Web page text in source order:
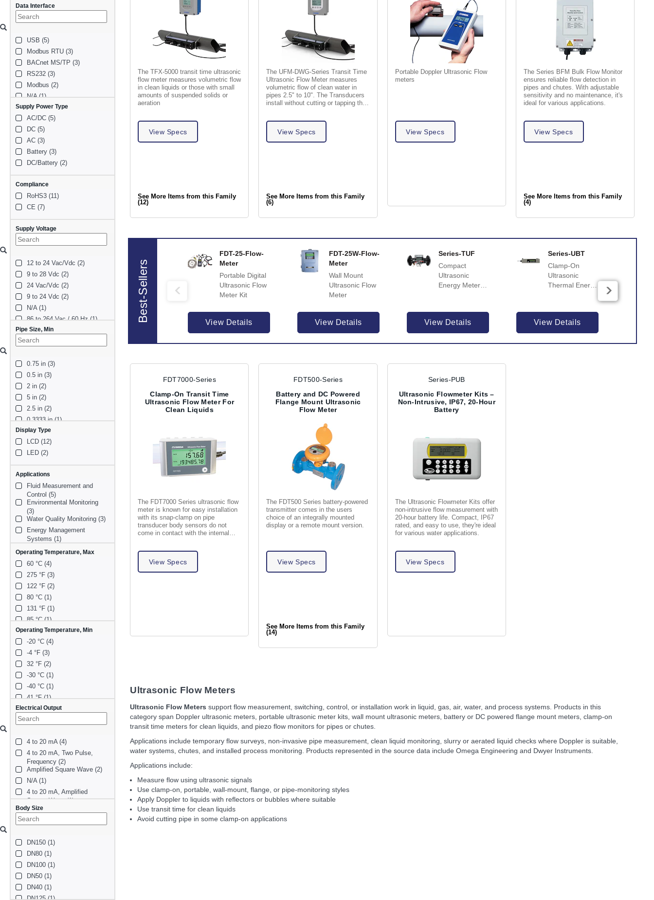
Steel (1)
HDPE (1)
Stainless steel (1)
Cement (1)
Plated-steel mounting
brackets (1)
NEMA Type 3 (1)
IP67 (1)
IP68 (1)
Data Interface
USB (5)
Modbus RTU (3)
BACnet MS/TP (3)
RS232 (3)
Modbus (2)
N/A (1)
RS485 Modbus (1)
BACnet (1)
Supply Power Type
AC/DC (5)
DC (5)
AC (3)
Battery (3)
DC/Battery (2)
Compliance
RoHS3 (11)
CE (7)
Supply Voltage
12 to 24 Vac/Vdc (2)
9 to 28 Vdc (2)
24 Vac/Vdc (2)
9 to 24 Vdc (2)
N/A (1)
86 to 264 Vac / 60 Hz (1)
10 to 36 Vdc (1)
120 Vac (1)
110/220 Vac (1)
220 Vac (1)
220 Vac / 24 Vdc (1)
12 Vdc (1)
Pipe Size, Min
0.75 in (3)
0.5 in (3)
2 in (2)
5 in (2)
2.5 in (2)
0.3333 in (1)
1 in (1)
8 in (1)
0.25 in (1)
Display Type
LCD (12)
LED (2)
Applications
Fluid Measurement and
Control (5)
Environmental Monitoring
(3)
Water Quality Monitoring (3)
Energy Management
Systems (1)
Operating Temperature, Max
60 °C (4)
275 °F (3)
122 °F (2)
80 °C (1)
131 °F (1)
85 °C (1)
Operating Temperature, Min
-20 °C (4)
-4 °F (3)
32 °F (2)
-30 °C (1)
-40 °C (1)
41 °F (1)
Electrical Output
4 to 20 mA (4)
4 to 20 mA, Two Pulse,
Frequency (2)
Amplified Square Wave (2)
N/A (1)
4 to 20 mA, Amplified
Square Wave (1)
4 to 20 mA, Two Amplified
Square Wave (1)
two_4_to_20ma (1)
Body Size
DN150 (1)
DN80 (1)
DN100 (1)
DN50 (1)
DN40 (1)
DN125 (1)
The TFX-5000 transit time ultrasonic
flow meter measures volumetric flow
in clean liquids or those with small
amounts of suspended solids or
aeration
View Specs
See More Items from this Family
(12)
The UFM-DWG-Series Transit Time
Ultrasonic Flow Meter measures
volumetric flow of clean water in
pipes 2.5" to 10". The Transducers
install without cutting or tapping the
View Specs
See More Items from this Family
(6)
Portable Doppler Ultrasonic Flow
meters
View Specs
The Series BFM Bulk Flow Monitor
ensures reliable flow detection in
pipes and chutes. With adjustable
sensitivity and no maintenance, it's
ideal for various applications.
View Specs
See More Items from this Family
(4)
Best-Sellers
FDT-25-Flow-
Meter
Portable Digital
Ultrasonic Flow
Meter Kit
View Details
FDT-25W-Flow-
Meter
Wall Mount
Ultrasonic Flow
Meter
View Details
Series-TUF
Compact
Ultrasonic
Energy Meter
with Flowmeter
& Calculator
View Details
Series-UBT
Clamp-On
Ultrasonic
Thermal Energy
Metering
View Details
FDT7000-Series
Clamp-On Transit Time
Ultrasonic Flow Meter For
Clean Liquids
The FDT7000 Series ultrasonic flow
meter is known for easy installation
with its snap-clamp on pipe
transducer body sensors do not
come in contact with the internal
View Specs
FDT500-Series
Battery and DC Powered
Flange Mount Ultrasonic
Flow Meter
The FDT500 Series battery-powered
transmitter comes in the users
choice of an integrally mounted
display or a remote mount version.
View Specs
See More Items from this Family
(14)
Series-PUB
Ultrasonic Flowmeter Kits –
Non-Intrusive, IP67, 20-Hour
Battery
The Ultrasonic Flowmeter Kits offer
non-intrusive flow measurement with
20-hour battery life. Compact, IP67
rated, and easy to use, they're ideal
for various water applications.
View Specs
Ultrasonic Flow Meters
Ultrasonic Flow Meters support flow measurement, switching, control, or installation work in liquid, gas, air, water, and process systems. Products in this
category span Doppler ultrasonic meters, portable ultrasonic meter kits, wall mount ultrasonic meters, battery or DC powered flange mount meters, clamp-on
transit time meters for clean liquids, and piezo flow monitors for pipes or chutes.
Applications include temporary flow surveys, non-invasive pipe measurement, clean liquid monitoring, slurry or aerated liquid checks where Doppler is suitable,
water systems, chutes, and installed process monitoring. Products represented in the source data include Omega Engineering and Dwyer Instruments.
Applications include:
Measure flow using ultrasonic signals
Use clamp-on, portable, wall-mount, flange, or pipe-monitoring styles
Apply Doppler to liquids with reflectors or bubbles where suitable
Use transit time for clean liquids
Avoid cutting pipe in some clamp-on applications